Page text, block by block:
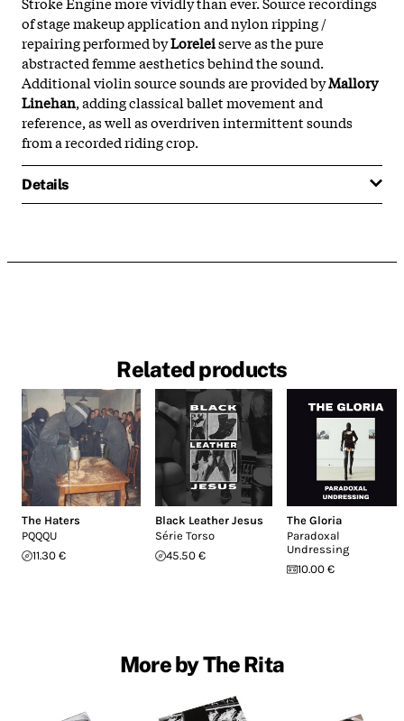
of stage makeup application and nylon ripping /
repairing performed byLoreleiserve as the pure
abstracted femme aesthetics behind the sound.
Additional violin source sounds are provided byMallory
Linehan, adding classical ballet movement and
reference, as well as overdriven intermittent sounds
from a recorded riding crop.
Details
Related products
The Haters
PQQQU
11.30 €
Black Leather Jesus
Série Torso
45.50 €
The Gloria
Paradoxal
Undressing
10.00 €
More by The Rita